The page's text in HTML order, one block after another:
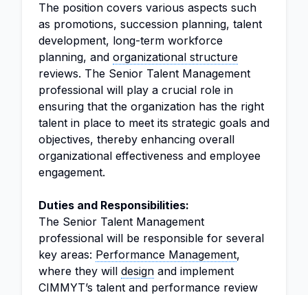
The position covers various aspects such
as promotions, succession planning, talent
development, long-term workforce
planning, and organizational structure
reviews. The Senior Talent Management
professional will play a crucial role in
ensuring that the organization has the right
talent in place to meet its strategic goals and
objectives, thereby enhancing overall
organizational effectiveness and employee
engagement.
Duties and Responsibilities:
The Senior Talent Management
professional will be responsible for several
key areas: Performance Management,
where they will design and implement
CIMMYT’s talent and performance review